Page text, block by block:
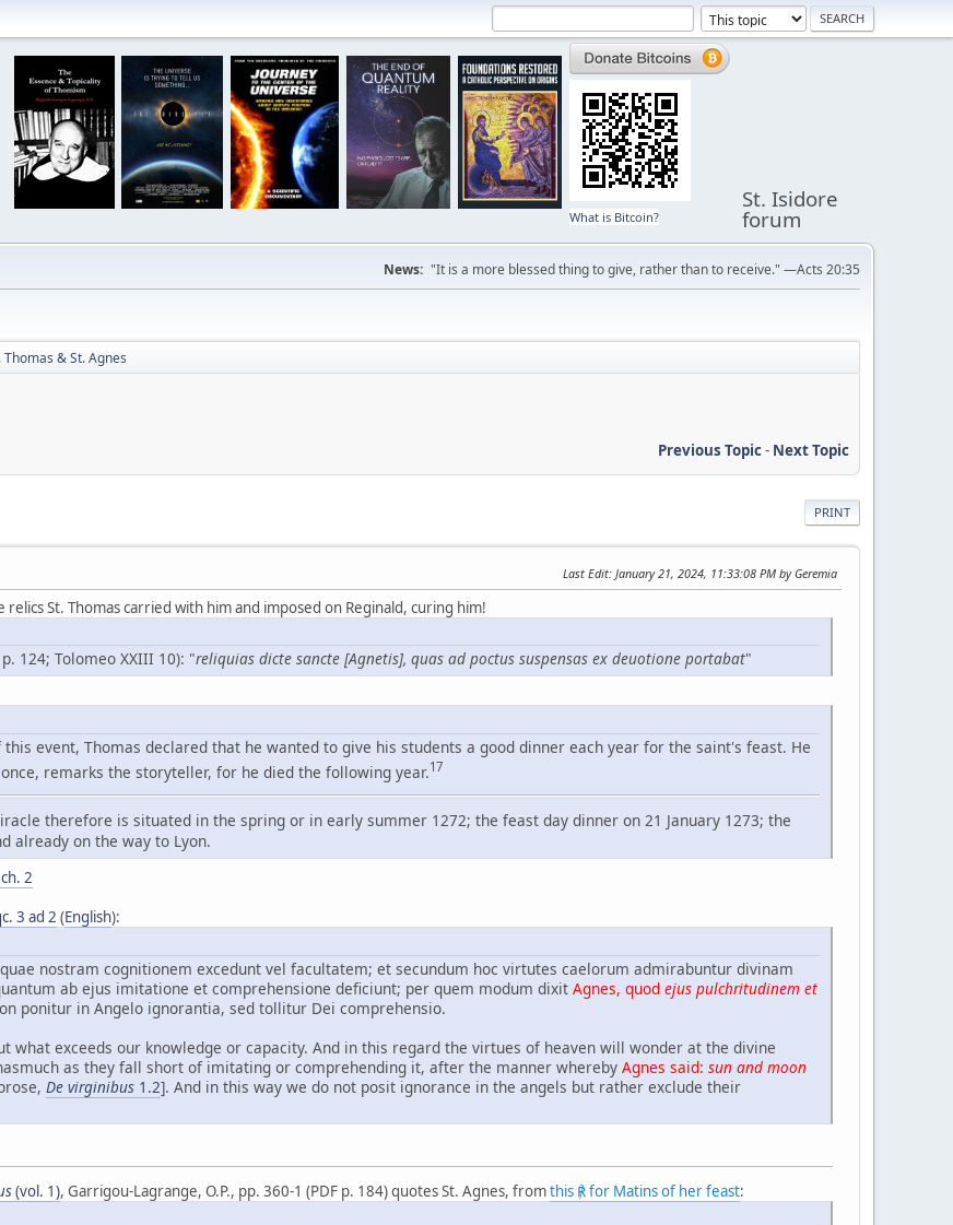
What is Bitcoin?
St. Isidore
forum
News: "It is a more blessed thing to give, rather than to receive." —Acts 20:35
Thomas & St. Agnes
Previous Topic- Next Topic
PRINT
Last Edit: January 21, 2024, 11:33:08 PM by Geremia
relics St. Thomas carried with him and imposed on Reginald, curing him!
124; Tolomeo XXIII 10): "reliquias dicte sancte [Agnetis], quas ad poctus suspensas ex deuotione portabat"
event, Thomas declared that he wanted to give his students a good dinner each year for the saint's feast. He
remarks the storyteller, for he died the following year.17
therefore is situated in the spring or in early summer 1272; the feast day dinner on 21 January 1273; the
already on the way to Lyon.
2
3 ad 2 (English):
nostram cognitionem excedunt vel facultatem; et secundum hoc virtutes caelorum admirabuntur divinam
ab ejus imitatione et comprehensione deficiunt; per quem modum dixit Agnes, quod ejus pulchritudinem et
ponitur in Angelo ignorantia, sed tollitur Dei comprehensio.
what exceeds our knowledge or capacity. And in this regard the virtues of heaven will wonder at the divine
as they fall short of imitating or comprehending it, after the manner whereby Agnes said: sun and moon
De virginibus 1.2]. And in this way we do not posit ignorance in the angels but rather exclude their
(vol. 1), Garrigou-Lagrange, O.P., pp. 360-1 (PDF p. 184) quotes St. Agnes, fromthis ℟ for Matins of her feast: